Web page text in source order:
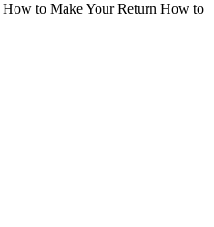
How to Make Your Return How to